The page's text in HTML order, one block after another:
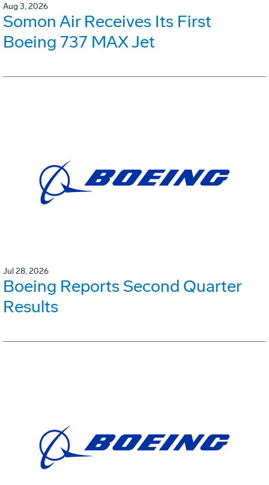
Aug 3, 2026
Somon Air Receives Its First
Boeing 737 MAX Jet
Jul 28, 2026
Boeing Reports Second Quarter
Results